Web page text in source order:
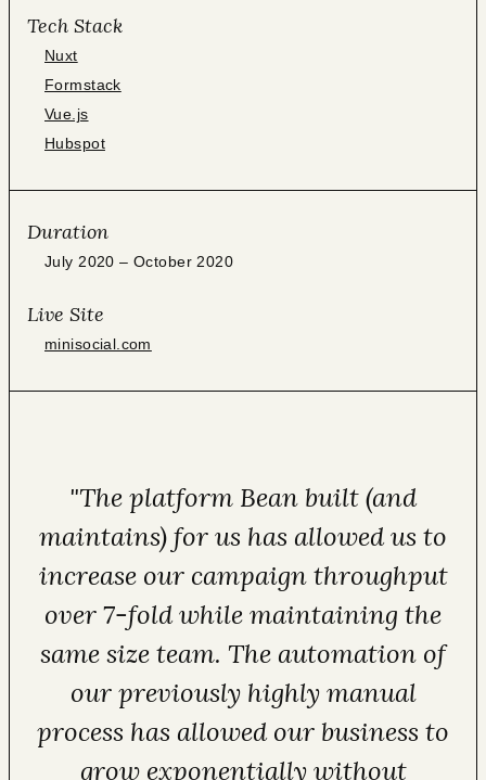
Tech Stack
Nuxt
Formstack
Vue.js
Hubspot
Duration
July 2020 – October 2020
Live Site
minisocial.com
"The platform Bean built (and
maintains) for us has allowed us to
increase our campaign throughput
over 7-fold while maintaining the
same size team. The automation of
our previously highly manual
process has allowed our business to
grow exponentially without